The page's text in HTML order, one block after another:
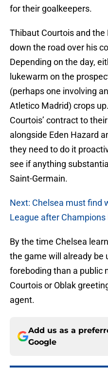
for their goalkeepers.
Thibaut Courtois and the
down the road over his
Depending on the day,
lukewarm on the
(perhaps one involving
Atletico Madrid) crops
Courtois’ contract to
alongside Eden Hazard
they need to do it
see if anything
Saint-Germain.
Next: Chelsea must find
League after
By the time Chelsea
the game will already be
foreboding than a public
Courtois or Oblak
agent.
Add us as a
Google